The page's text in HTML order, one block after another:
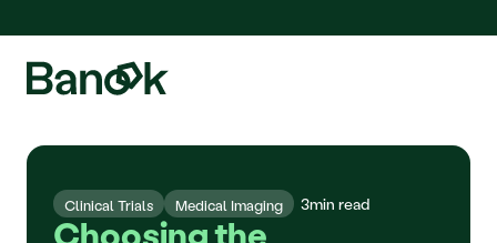
Clinical Trials Medical Imaging 3min read
Choosing the